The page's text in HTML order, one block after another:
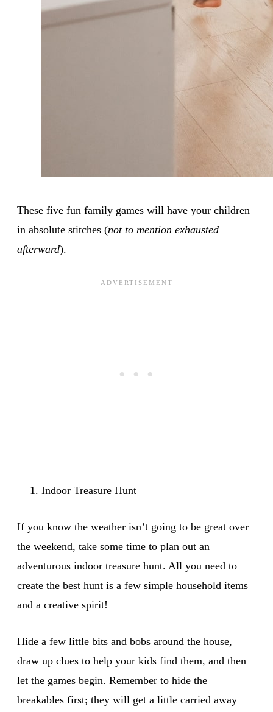
These five fun family games will have your children
in absolute stitches (not to mention exhausted
afterward).
Indoor Treasure Hunt
If you know the weather isn’t going to be great over
the weekend, take some time to plan out an
adventurous indoor treasure hunt. All you need to
create the best hunt is a few simple household items
and a creative spirit!
Hide a few little bits and bobs around the house,
draw up clues to help your kids find them, and then
let the games begin. Remember to hide the
breakables first; they will get a little carried away